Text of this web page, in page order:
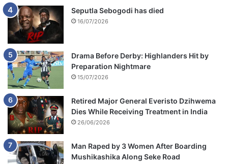
Seputla Sebogodi has died
16/07/2026
Drama Before Derby: Highlanders Hit by
Preparation Nightmare
15/07/2026
Retired Major General Everisto Dzihwema
Dies While Receiving Treatment in India
26/06/2026
Man Raped by 3 Women After Boarding
Mushikashika Along Seke Road